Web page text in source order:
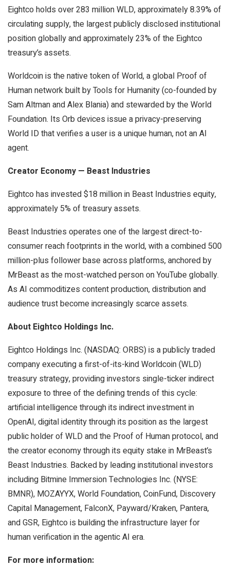
Eightco holds over 283 million WLD, approximately 8.39% of
circulating supply, the largest publicly disclosed institutional
position globally and approximately 23% of the Eightco
treasury’s assets.
Worldcoin is the native token of World, a global Proof of
Human network built by Tools for Humanity (co-founded by
Sam Altman and Alex Blania) and stewarded by the World
Foundation. Its Orb devices issue a privacy-preserving
World ID that verifies a user is a unique human, not an AI
agent.
Creator Economy — Beast Industries
Eightco has invested $18 million in Beast Industries equity,
approximately 5% of treasury assets.
Beast Industries operates one of the largest direct-to-
consumer reach footprints in the world, with a combined 500
million-plus follower base across platforms, anchored by
MrBeast as the most-watched person on YouTube globally.
As AI commoditizes content production, distribution and
audience trust become increasingly scarce assets.
About Eightco Holdings Inc.
Eightco Holdings Inc. (NASDAQ: ORBS) is a publicly traded
company executing a first-of-its-kind Worldcoin (WLD)
treasury strategy, providing investors single-ticker indirect
exposure to three of the defining trends of this cycle:
artificial intelligence through its indirect investment in
OpenAI, digital identity through its position as the largest
public holder of WLD and the Proof of Human protocol, and
the creator economy through its equity stake in MrBeast’s
Beast Industries. Backed by leading institutional investors
including Bitmine Immersion Technologies Inc. (NYSE:
BMNR), MOZAYYX, World Foundation, CoinFund, Discovery
Capital Management, FalconX, Payward/Kraken, Pantera,
and GSR, Eightco is building the infrastructure layer for
human verification in the agentic AI era.
For more information: